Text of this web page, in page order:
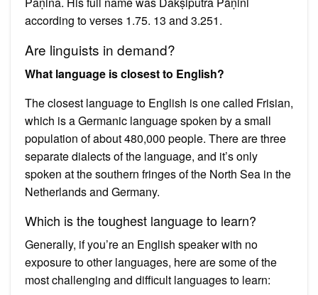
according to verses 1.75. 13 and 3.251.
Are linguists in demand?
What language is closest to English?
The closest language to English is one called Frisian,
which is a Germanic language spoken by a small
population of about 480,000 people. There are three
separate dialects of the language, and it’s only
spoken at the southern fringes of the North Sea in the
Netherlands and Germany.
Which is the toughest language to learn?
Generally, if you’re an English speaker with no
exposure to other languages, here are some of the
most challenging and difficult languages to learn: